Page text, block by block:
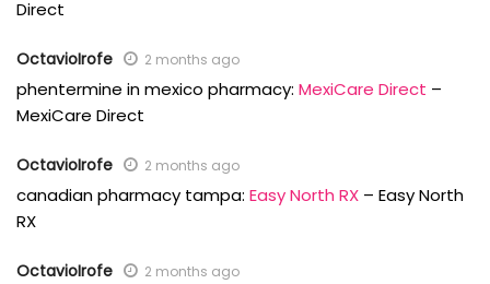
Direct
OctavioIrofe 2 months ago
phentermine in mexico pharmacy: MexiCare Direct –
MexiCare Direct
OctavioIrofe 2 months ago
canadian pharmacy tampa: Easy North RX – Easy North
RX
OctavioIrofe 2 months ago